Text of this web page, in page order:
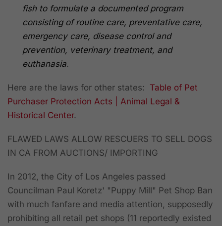
fish to formulate a documented program
consisting of routine care, preventative care,
emergency care, disease control and
prevention, veterinary treatment, and
euthanasia.
Here are the laws for other states: Table of Pet
Purchaser Protection Acts | Animal Legal &
Historical Center.
FLAWED LAWS ALLOW RESCUERS TO SELL DOGS
IN CA FROM AUCTIONS/ IMPORTING
In 2012, the City of Los Angeles passed
Councilman Paul Koretz' "Puppy Mill" Pet Shop Ban
with much fanfare and media attention, supposedly
prohibiting all retail pet shops (11 reportedly existed